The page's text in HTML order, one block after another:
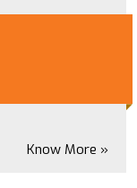
Know More »